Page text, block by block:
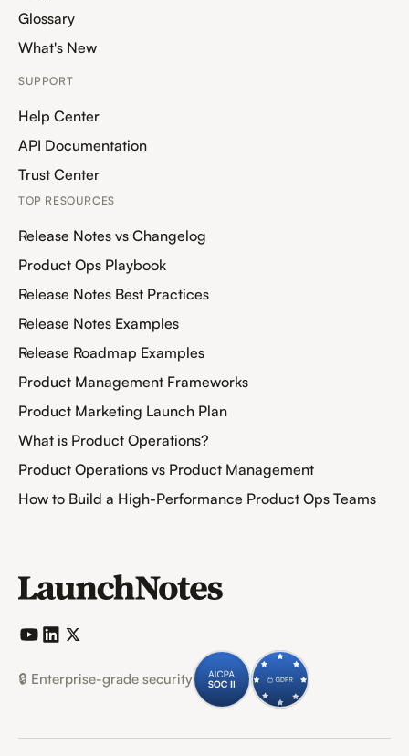
Glossary
What's New
SUPPORT
Help Center
API Documentation
Trust Center
TOP RESOURCES
Release Notes vs Changelog
Product Ops Playbook
Release Notes Best Practices
Release Notes Examples
Release Roadmap Examples
Product Management Frameworks
Product Marketing Launch Plan
What is Product Operations?
Product Operations vs Product Management
How to Build a High-Performance Product Ops Teams
🔒 Enterprise-grade security